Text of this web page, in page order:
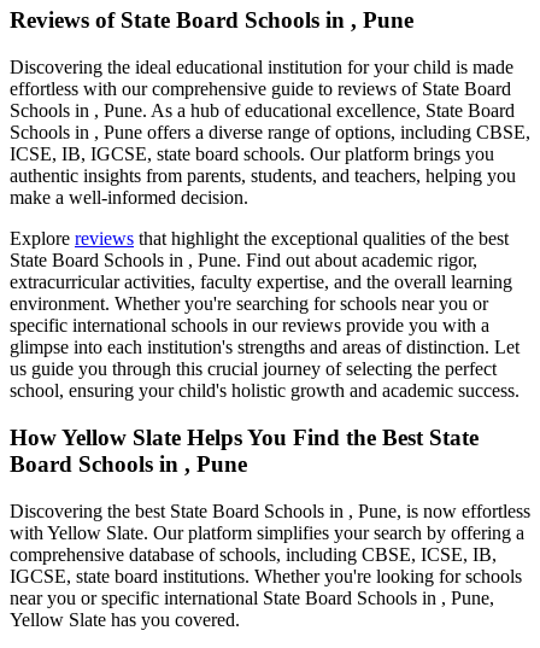
Reviews of State Board Schools in , Pune
Discovering the ideal educational institution for your child is made
effortless with our comprehensive guide to reviews of State Board
Schools in , Pune. As a hub of educational excellence, State Board
Schools in , Pune offers a diverse range of options, including CBSE,
ICSE, IB, IGCSE, state board schools. Our platform brings you
authentic insights from parents, students, and teachers, helping you
make a well-informed decision.
Explore reviews that highlight the exceptional qualities of the best
State Board Schools in , Pune. Find out about academic rigor,
extracurricular activities, faculty expertise, and the overall learning
environment. Whether you're searching for schools near you or
specific international schools in our reviews provide you with a
glimpse into each institution's strengths and areas of distinction. Let
us guide you through this crucial journey of selecting the perfect
school, ensuring your child's holistic growth and academic success.
How Yellow Slate Helps You Find the Best State
Board Schools in , Pune
Discovering the best State Board Schools in , Pune, is now effortless
with Yellow Slate. Our platform simplifies your search by offering a
comprehensive database of schools, including CBSE, ICSE, IB,
IGCSE, state board institutions. Whether you're looking for schools
near you or specific international State Board Schools in , Pune,
Yellow Slate has you covered.